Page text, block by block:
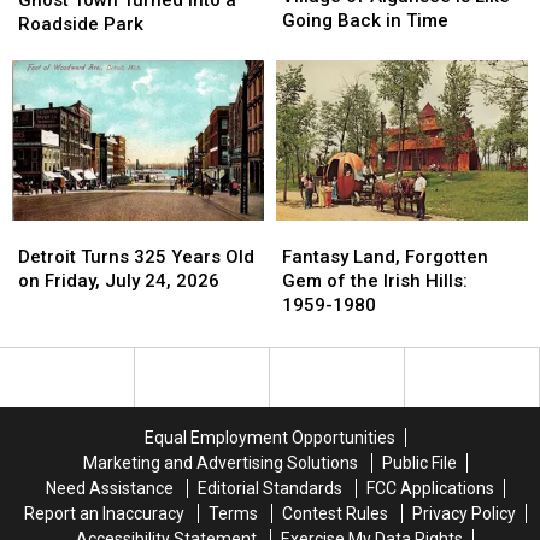
Ghost
Turned
into
a
Roadside
Park
Roadside Park
Ghost
Turned
into
a
Roadside
Park
Village
Algansee
is
Like
Going
Back
in
Time
Going Back in Time
Village
Algansee
is
Like
Going
Back
in
Time
Turns
325
on
Detroit Turns 325 Years Old
on Friday, July 24, 2026
Turns
325
on
Land,
Forgotten
Gem
the
1980
Fantasy Land, Forgotten
Gem of the Irish Hills:
1959-1980
Land,
Forgotten
Gem
the
1980
Equal Employment Opportunities
Marketing and Advertising Solutions
Public File
Need Assistance
Editorial Standards
FCC Applications
Report an Inaccuracy
Terms Contest Rules
Privacy Policy